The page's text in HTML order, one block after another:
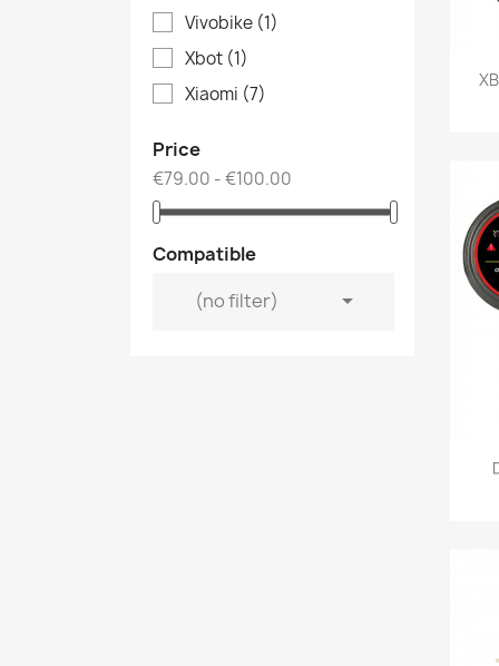
Vivobike (1)
Xbot (1)
Xiaomi (7)
Price
€79.00 - €100.00
Compatible
(no filter)
